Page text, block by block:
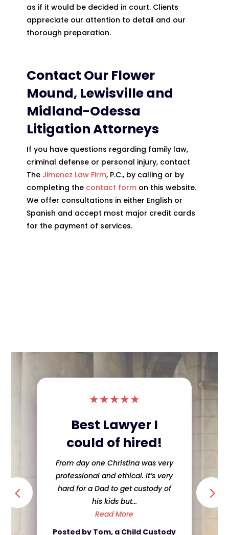
as if it would be decided in court. Clients
appreciate our attention to detail and our
thorough preparation.
Contact Our Flower
Mound, Lewisville and
Midland-Odessa
LitigationAttorneys
If you have questions regarding family law,
criminal defense or personal injury, contact
The Jimenez Law Firm, P.C., by calling or by
completing the contact form on this website.
We offer consultations in either English or
Spanish and accept most major credit cards
for the payment of services.
★★★★★
Best Lawyer I
could of hired!
From day one Christina was very
professional and ethical. It’s very
hard for a Dad to get custody of
his kids but...
Read More
Posted by Tom, a Child Custody